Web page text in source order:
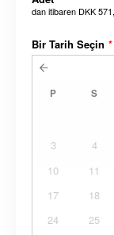
dan itibaren DKK
Bir Tarih Seçin *
P S
3
4
10
11
17
18
24
25